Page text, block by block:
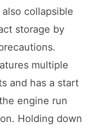
collapsible
storage by
multiple
and has a start
engine run
Holding down